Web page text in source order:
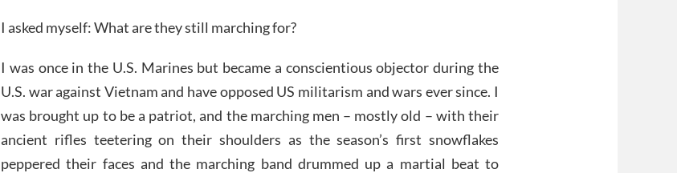
I asked myself: What are they still marching for?
I was once in the U.S. Marines but became a conscientious objector during the
U.S. war against Vietnam and have opposed US militarism and wars ever since. I
was brought up to be a patriot, and the marching men – mostly old – with their
ancient rifles teetering on their shoulders as the season’s first snowflakes
peppered their faces and the marching band drummed up a martial beat to